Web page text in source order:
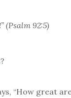
(Psalm 92:5)
“How great